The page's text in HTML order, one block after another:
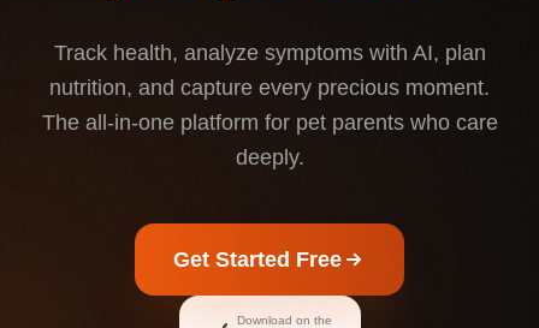
Track health, analyze symptoms with AI, plan
nutrition, and capture every precious moment.
The all-in-one platform for pet parents who care
deeply.
Get Started Free
Download on the